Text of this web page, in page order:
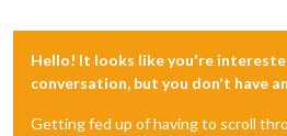
Hello! It looks like you're
conversation, but you don't have
Getting fed up of having to scroll